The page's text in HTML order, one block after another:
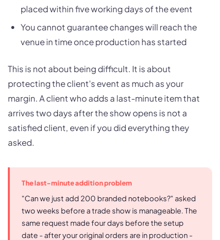
placed within five working days of the event
You cannot guarantee changes will reach the
venue in time once production has started
This is not about being difficult. It is about
protecting the client's event as much as your
margin. A client who adds a last-minute item that
arrives two days after the show opens is not a
satisfied client, even if you did everything they
asked.
The last-minute addition problem
"Can we just add 200 branded notebooks?" asked
two weeks before a trade show is manageable. The
same request made four days before the setup
date - after your original orders are in production -